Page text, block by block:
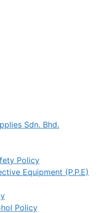
Sdn. Bhd.
Policy
Equipment (P.P.E)
Policy